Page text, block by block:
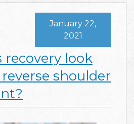
recovery look
reverse shoulder
January 22,
2021